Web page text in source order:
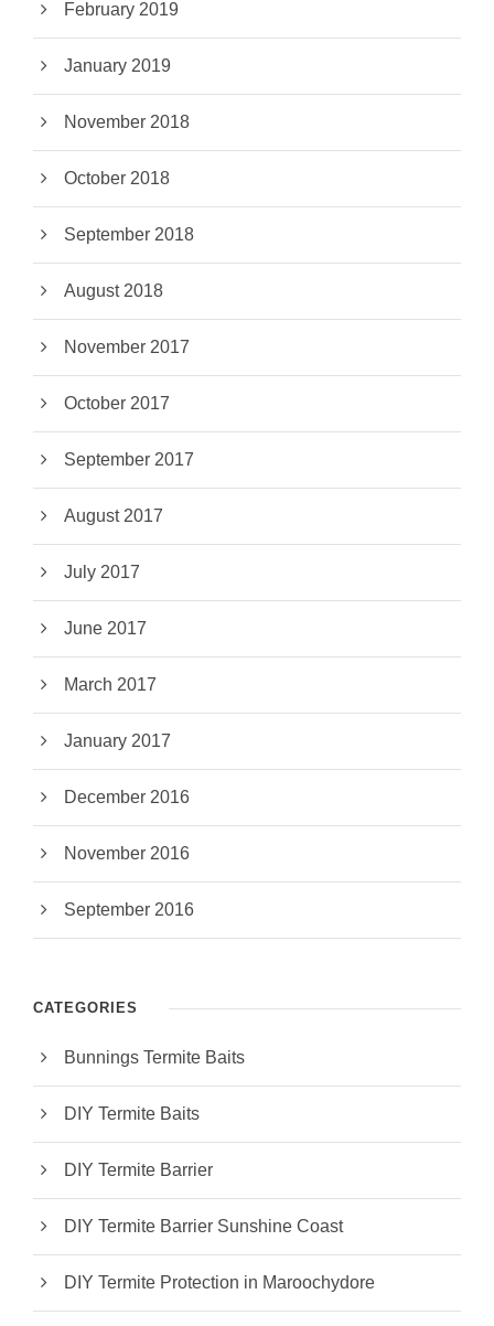
February 2019
January 2019
November 2018
October 2018
September 2018
August 2018
November 2017
October 2017
September 2017
August 2017
July 2017
June 2017
March 2017
January 2017
December 2016
November 2016
September 2016
CATEGORIES
Bunnings Termite Baits
DIY Termite Baits
DIY Termite Barrier
DIY Termite Barrier Sunshine Coast
DIY Termite Protection in Maroochydore